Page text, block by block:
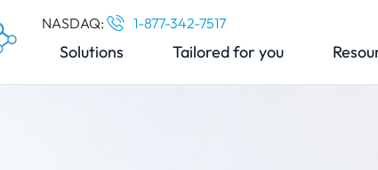
NASDAQ: 1-877-342-7517
Solutions Tailored for you